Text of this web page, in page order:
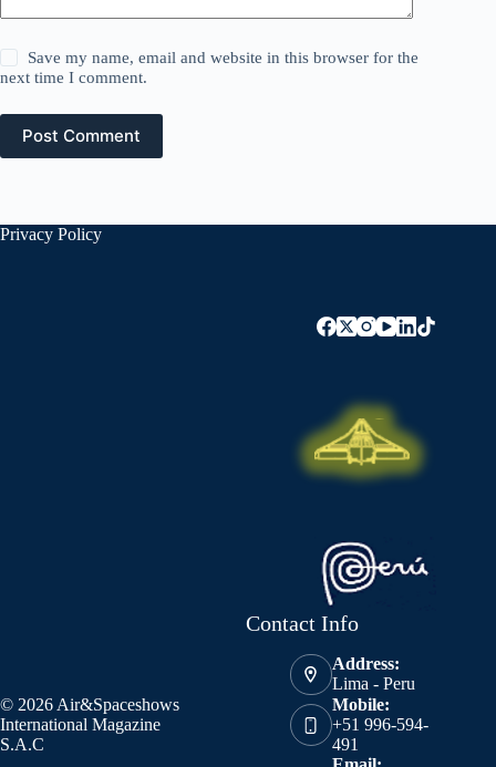
Save my name, email and website in this browser for the
next time I comment.
Post Comment
Privacy Policy
© 2026 Air&Spaceshows
International Magazine
S.A.C
Contact Info
Address:
Lima - Peru
Mobile:
+51 996-594-
491